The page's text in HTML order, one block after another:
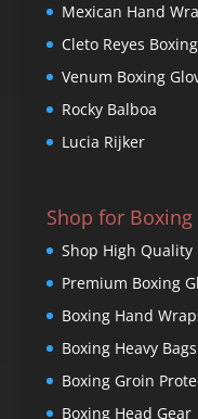
Mexican Hand
Cleto Reyes
Venum Boxing
Rocky Balboa
Lucia Rijker
Shop for Boxing
Shop High Quality
Premium Boxing
Boxing Hand
Boxing Heavy Bags
Boxing Groin
Boxing Head Gear